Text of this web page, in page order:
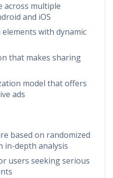
across multiple
and iOS
with dynamic
that makes sharing
model that offers
ads
based on randomized
in-depth analysis
users seeking serious